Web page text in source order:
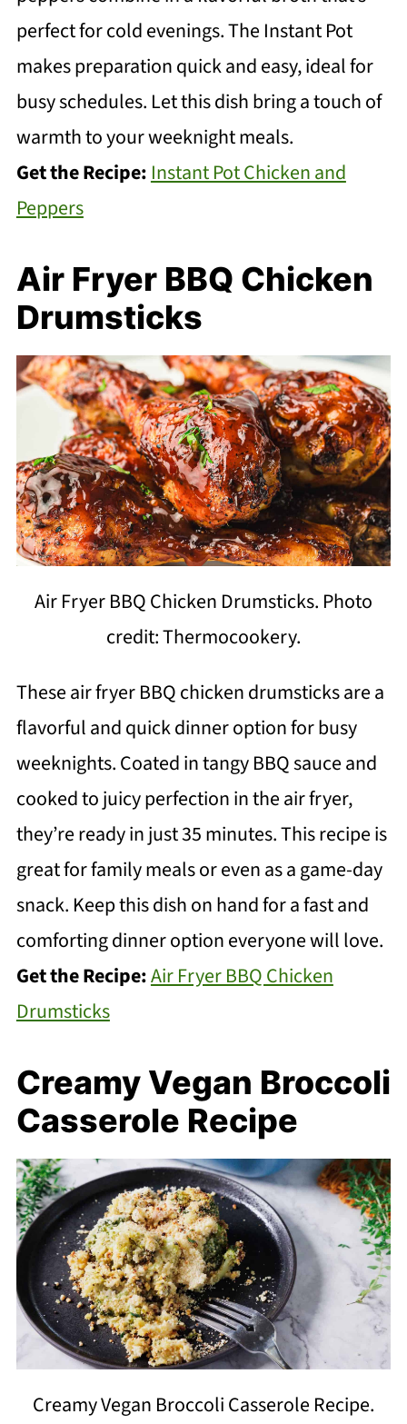
perfect for cold evenings. The Instant Pot
makes preparation quick and easy, ideal for
busy schedules. Let this dish bring a touch of
warmth to your weeknight meals.
Get the Recipe: Instant Pot Chicken and
Peppers
Air Fryer BBQ Chicken
Drumsticks
Air Fryer BBQ Chicken Drumsticks. Photo
credit: Thermocookery.
These air fryer BBQ chicken drumsticks are a
flavorful and quick dinner option for busy
weeknights. Coated in tangy BBQ sauce and
cooked to juicy perfection in the air fryer,
they’re ready in just 35 minutes. This recipe is
great for family meals or even as a game-day
snack. Keep this dish on hand for a fast and
comforting dinner option everyone will love.
Get the Recipe:Air Fryer BBQ Chicken
Drumsticks
Creamy Vegan Broccoli
Casserole Recipe
Creamy Vegan Broccoli Casserole Recipe.